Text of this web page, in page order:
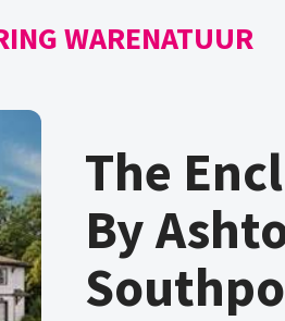
WARENATUUR
The
By